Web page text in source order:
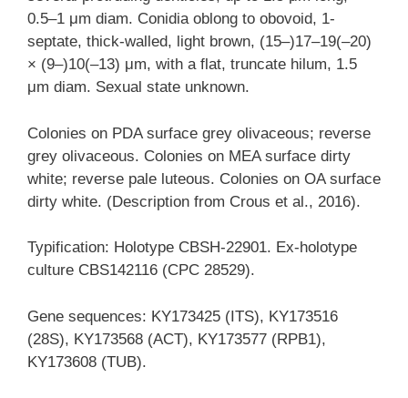
0.5–1 μm diam. Conidia oblong to obovoid, 1-
septate, thick-walled, light brown, (15–)17–19(–20)
× (9–)10(–13) μm, with a flat, truncate hilum, 1.5
μm diam. Sexual state unknown.
Colonies on PDA surface grey olivaceous; reverse
grey olivaceous. Colonies on MEA surface dirty
white; reverse pale luteous. Colonies on OA surface
dirty white. (Description from Crous et al., 2016).
Typification: Holotype CBSH-22901. Ex-holotype
culture CBS142116 (CPC 28529).
Gene sequences: KY173425 (ITS), KY173516
(28S), KY173568 (ACT), KY173577 (RPB1),
KY173608 (TUB).